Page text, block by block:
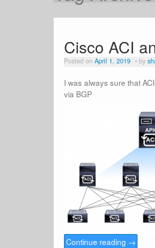
Cisco ACI
Posted on April 1, 2019 by
I was always sure that
via BGP
Continue reading →